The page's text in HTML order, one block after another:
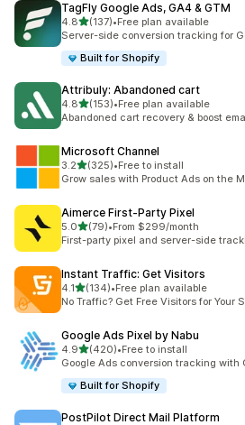
TagFly Google Ads, GA4 & GTM
4.8out of 5 stars
(137)
137 total reviews
•Free plan available
Server-side conversion tracking for
Built for Shopify
Attribuly: Abandoned cart
4.8out of 5 stars
(153)
153 total reviews
•Free plan available
Abandoned cart recovery & boost
Microsoft Channel
3.2out of 5 stars
(325)
325 total reviews
•Free to install
Grow sales with Product Ads on the
Aimerce First‑Party Pixel
5.0out of 5 stars
(79)
79 total reviews
•From $299/month
First-party pixel and server-side
Instant Traffic: Get Visitors
4.1out of 5 stars
(134)
134 total reviews
•Free plan available
No Traffic? Get Free Visitors for Your
Google Ads Pixel by Nabu
4.9out of 5 stars
(420)
420 total reviews
•Free to install
Google Ads conversion tracking with
Built for Shopify
PostPilot Direct Mail Platform